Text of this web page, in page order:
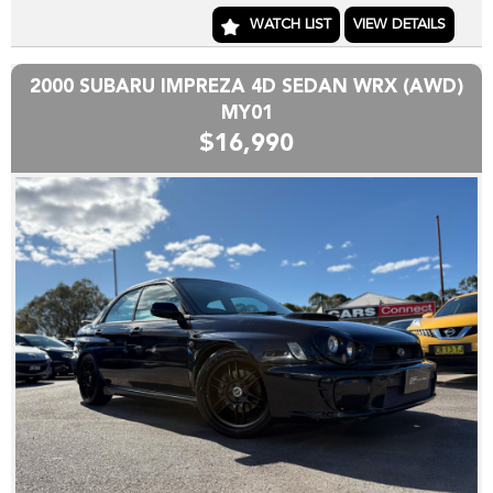
Yes we can help arrange TRANSPORT to interstate
purchasers,
YES we accept trade-ins or assist you SELL your unwanted
YES we provide road worthy certificates to private
members of the public,
YES we have excellent contacts in the FINANCE industry to
assist you into your next vehicle at a competitive rate,
YES we have EXCELLENT warranty packages to protect
your pride and joy.
Thank you for viewing our wholesale stock and trade-ins,
feel free to contact our friendly staff any time,
cheers from the Cars Connect team!
WATCH LIST VIEW DETAILS
2000 SUBARU IMPREZA 4D SEDAN WRX (AWD)
MY01
$16,990